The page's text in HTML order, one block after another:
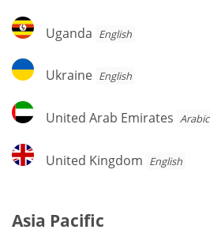
Uganda
Uganda English
Ukraine
Ukraine English
United
Arab
United Arab Emirates Arabic
United
Kingdom
United Kingdom English
Asia Pacific